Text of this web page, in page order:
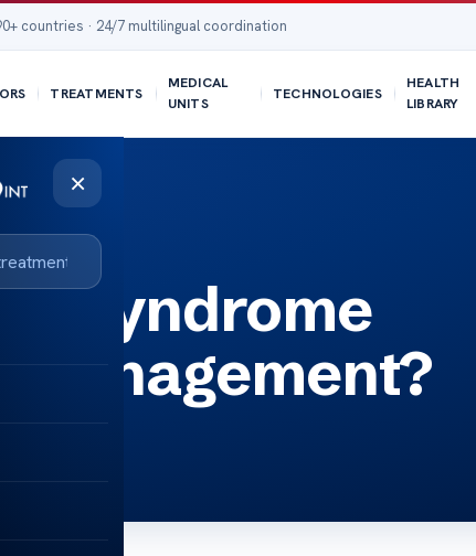
countries · 24/7 multilingual coordination
TREATMENTS
MEDICAL
UNITS
TECHNOLOGIES
HEALTH
LIBRARY
×
syndrome